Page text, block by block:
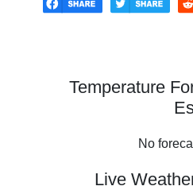
Temperature
No
Live